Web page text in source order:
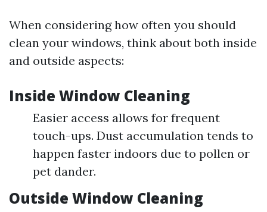
When considering how often you should
clean your windows, think about both inside
and outside aspects:
Inside Window Cleaning
Easier access allows for frequent
touch-ups. Dust accumulation tends to
happen faster indoors due to pollen or
pet dander.
Outside Window Cleaning